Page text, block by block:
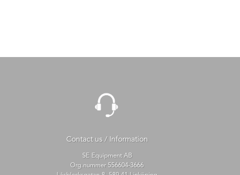
Contact us / Information
SE Equipment AB
Org.nummer 556604-3666